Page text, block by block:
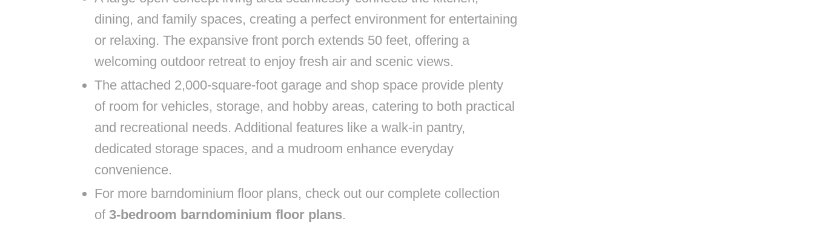
dining, and family spaces, creating a perfect environment for entertaining
or relaxing. The expansive front porch extends 50 feet, offering a
welcoming outdoor retreat to enjoy fresh air and scenic views.
The attached 2,000-square-foot garage and shop space provide plenty
of room for vehicles, storage, and hobby areas, catering to both practical
and recreational needs. Additional features like a walk-in pantry,
dedicated storage spaces, and a mudroom enhance everyday
convenience.
For more barndominium floor plans, check out our complete collection
of 3-bedroom barndominium floor plans.